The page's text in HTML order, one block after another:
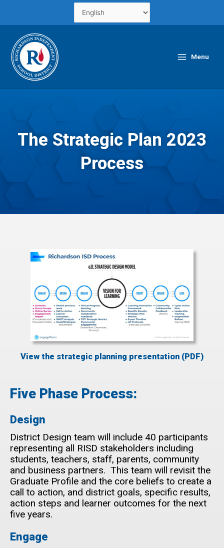
content
Menu
Menu
The Strategic Plan 2023
Process
View the strategic planning presentation (PDF)
Five Phase Process:
Design
District Design team will include 40 participants
representing all RISD stakeholders including
students, teachers, staff, parents, community
and business partners. This team will revisit the
Graduate Profile and the core beliefs to create a
call to action, and district goals, specific results,
action steps and learner outcomes for the next
five years.
Engage